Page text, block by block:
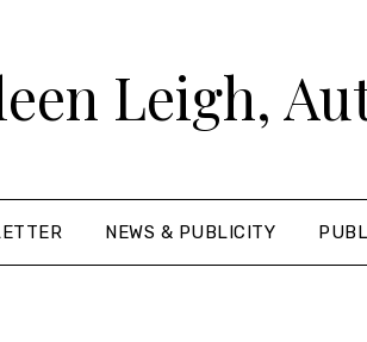
Leigh,
NEWS & PUBLICITY